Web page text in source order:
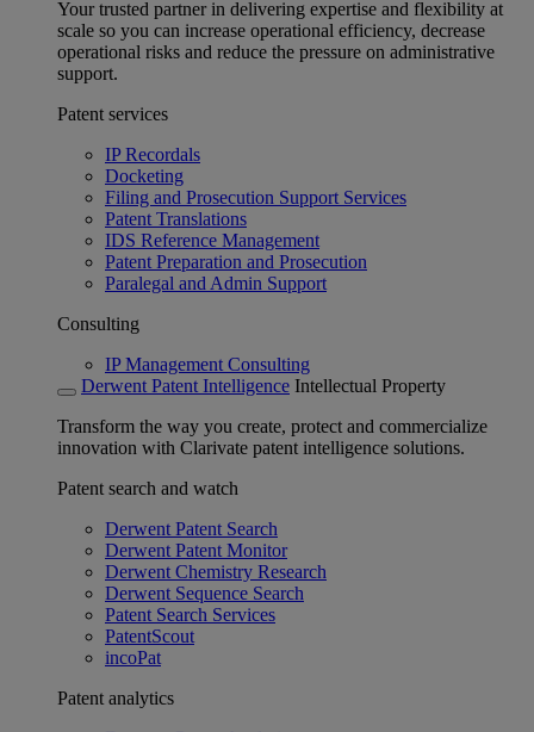
Your trusted partner in delivering expertise and flexibility at
scale so you can increase operational efficiency, decrease
operational risks and reduce the pressure on administrative
support.
Patent services
IP Recordals
Docketing
Filing and Prosecution Support Services
Patent Translations
IDS Reference Management
Patent Preparation and Prosecution
Paralegal and Admin Support
Consulting
IP Management Consulting
Derwent Patent Intelligence Intellectual Property
Transform the way you create, protect and commercialize
innovation with Clarivate patent intelligence solutions.
Patent search and watch
Derwent Patent Search
Derwent Patent Monitor
Derwent Chemistry Research
Derwent Sequence Search
Patent Search Services
PatentScout
incoPat
Patent analytics